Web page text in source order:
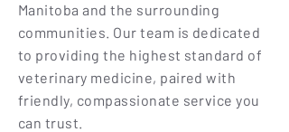
Manitoba and the surrounding
communities. Our team is dedicated
to providing the highest standard of
veterinary medicine, paired with
friendly, compassionate service you
can trust.